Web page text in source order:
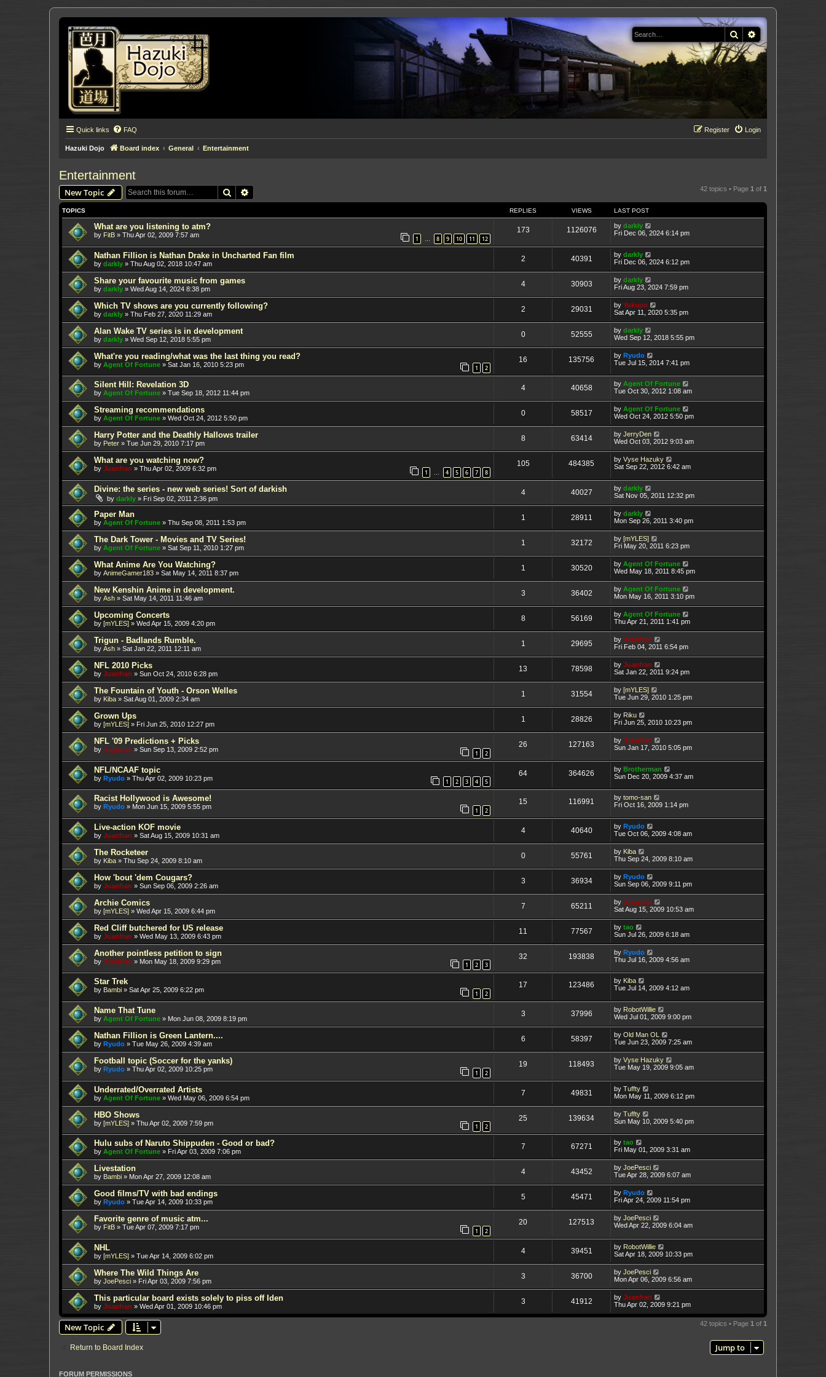
Search
Quick links FAQ Login
Register
Hazuki Dojo Board index General Entertainment
Entertainment
New Topic Search 42 topics • Page 1 of 1
TOPICS REPLIES VIEWS LAST POST
What are you listening to atm?
by FitB » Thu Apr 02, 2009 7:57 am 1 … 8 9 10 11 12
173 1126076 by darkly
Fri Dec 06, 2024 6:14 pm
Nathan Fillion is Nathan Drake in Uncharted Fan film
by darkly » Thu Aug 02, 2018 10:47 am
2 40391 by darkly
Fri Dec 06, 2024 6:12 pm
Share your favourite music from games
by darkly » Wed Aug 14, 2024 8:38 pm
4 30903 by darkly
Fri Aug 23, 2024 7:59 pm
Which TV shows are you currently following?
by darkly » Thu Feb 27, 2020 11:29 am
2 29031 by Yukupo
Sat Apr 11, 2020 5:35 pm
Alan Wake TV series is in development
by darkly » Wed Sep 12, 2018 5:55 pm
0 52555 by darkly
Wed Sep 12, 2018 5:55 pm
What're you reading/what was the last thing you read?
by Agent Of Fortune » Sat Jan 16, 2010 5:23 pm 1 2
16 135756 by Ryudo
Tue Jul 15, 2014 7:41 pm
Silent Hill: Revelation 3D
by Agent Of Fortune » Tue Sep 18, 2012 11:44 pm
4 40658 by Agent Of Fortune
Tue Oct 30, 2012 1:08 am
Streaming recommendations
by Agent Of Fortune » Wed Oct 24, 2012 5:50 pm
0 58517 by Agent Of Fortune
Wed Oct 24, 2012 5:50 pm
Harry Potter and the Deathly Hallows trailer
by Peter » Tue Jun 29, 2010 7:17 pm
8 63414 by JerryDen
Wed Oct 03, 2012 9:03 am
What are you watching now?
by Juanfran » Thu Apr 02, 2009 6:32 pm 1 … 4 5 6 7 8
105 484385 by Vyse Hazuky
Sat Sep 22, 2012 6:42 am
Divine: the series - new web series! Sort of darkish
by darkly » Fri Sep 02, 2011 2:36 pm
4 40027 by darkly
Sat Nov 05, 2011 12:32 pm
Paper Man
by Agent Of Fortune » Thu Sep 08, 2011 1:53 pm
1 28911 by darkly
Mon Sep 26, 2011 3:40 pm
The Dark Tower - Movies and TV Series!
by Agent Of Fortune » Sat Sep 11, 2010 1:27 pm
1 32172 by [mYLES]
Fri May 20, 2011 6:23 pm
What Anime Are You Watching?
by AnimeGamer183 » Sat May 14, 2011 8:37 pm
1 30520 by Agent Of Fortune
Wed May 18, 2011 8:45 pm
New Kenshin Anime in development.
by Ash » Sat May 14, 2011 11:46 am
3 36402 by Agent Of Fortune
Mon May 16, 2011 3:10 pm
Upcoming Concerts
by [mYLES] » Wed Apr 15, 2009 4:20 pm
8 56169 by Agent Of Fortune
Thu Apr 21, 2011 1:41 pm
Trigun - Badlands Rumble.
by Ash » Sat Jan 22, 2011 12:11 am
1 29695 by Juanfran
Fri Feb 04, 2011 6:54 pm
NFL 2010 Picks
by Juanfran » Sun Oct 24, 2010 6:28 pm
13 78598 by Juanfran
Sat Jan 22, 2011 9:24 pm
The Fountain of Youth - Orson Welles
by Kiba » Sat Aug 01, 2009 2:34 am
1 31554 by [mYLES]
Tue Jun 29, 2010 1:25 pm
Grown Ups
by [mYLES] » Fri Jun 25, 2010 12:27 pm
1 28826 by Riku
Fri Jun 25, 2010 10:23 pm
NFL '09 Predictions + Picks
by Juanfran » Sun Sep 13, 2009 2:52 pm 1 2
26 127163 by Juanfran
Sun Jan 17, 2010 5:05 pm
NFL/NCAAF topic
by Ryudo » Thu Apr 02, 2009 10:23 pm 1 2 3 4 5
64 364626 by Brotherman
Sun Dec 20, 2009 4:37 am
Racist Hollywood is Awesome!
by Ryudo » Mon Jun 15, 2009 5:55 pm 1 2
15 116991 by tomo-san
Fri Oct 16, 2009 1:14 pm
Live-action KOF movie
by Juanfran » Sat Aug 15, 2009 10:31 am
4 40640 by Ryudo
Tue Oct 06, 2009 4:08 am
The Rocketeer
by Kiba » Thu Sep 24, 2009 8:10 am
0 55761 by Kiba
Thu Sep 24, 2009 8:10 am
How 'bout 'dem Cougars?
by Juanfran » Sun Sep 06, 2009 2:26 am
3 36934 by Ryudo
Sun Sep 06, 2009 9:11 pm
Archie Comics
by [mYLES] » Wed Apr 15, 2009 6:44 pm
7 65211 by Juanfran
Sat Aug 15, 2009 10:53 am
Red Cliff butchered for US release
by Juanfran » Wed May 13, 2009 6:43 pm
11 77567 by tao
Sun Jul 26, 2009 6:18 am
Another pointless petition to sign
by Juanfran » Mon May 18, 2009 9:29 pm 1 2 3
32 193838 by Ryudo
Thu Jul 16, 2009 4:56 am
Star Trek
by Bambi » Sat Apr 25, 2009 6:22 pm 1 2
17 123486 by Kiba
Tue Jul 14, 2009 4:12 am
Name That Tune
by Agent Of Fortune » Mon Jun 08, 2009 8:19 pm
3 37996 by RobotWillie
Wed Jul 01, 2009 9:00 pm
Nathan Fillion is Green Lantern....
by Ryudo » Tue May 26, 2009 4:39 am
6 58397 by Old Man OL
Tue Jun 23, 2009 7:25 am
Football topic (Soccer for the yanks)
by Ryudo » Thu Apr 02, 2009 10:25 pm 1 2
19 118493 by Vyse Hazuky
Tue May 19, 2009 9:05 am
Underrated/Overrated Artists
by Agent Of Fortune » Wed May 06, 2009 6:54 pm
7 49831 by Tuffty
Mon May 11, 2009 6:12 pm
HBO Shows
by [mYLES] » Thu Apr 02, 2009 7:59 pm 1 2
25 139634 by Tuffty
Sun May 10, 2009 5:40 pm
Hulu subs of Naruto Shippuden - Good or bad?
by Agent Of Fortune » Fri Apr 03, 2009 7:06 pm
7 67271 by tao
Fri May 01, 2009 3:31 am
Livestation
by Bambi » Mon Apr 27, 2009 12:08 am
4 43452 by JoePesci
Tue Apr 28, 2009 6:07 am
Good films/TV with bad endings
by Ryudo » Tue Apr 14, 2009 10:33 pm
5 45471 by Ryudo
Fri Apr 24, 2009 11:54 pm
Favorite genre of music atm...
by FitB » Tue Apr 07, 2009 7:17 pm 1 2
20 127513 by JoePesci
Wed Apr 22, 2009 6:04 am
NHL
by [mYLES] » Tue Apr 14, 2009 6:02 pm
4 39451 by RobotWillie
Sat Apr 18, 2009 10:33 pm
Where The Wild Things Are
by JoePesci » Fri Apr 03, 2009 7:56 pm
3 36700 by JoePesci
Mon Apr 06, 2009 6:56 am
This particular board exists solely to piss off Iden
by Juanfran » Wed Apr 01, 2009 10:46 pm
3 41912 by Juanfran
Thu Apr 02, 2009 9:21 pm
New Topic 42 topics • Page 1 of 1
Return to Board Index Jump to
FORUM PERMISSIONS